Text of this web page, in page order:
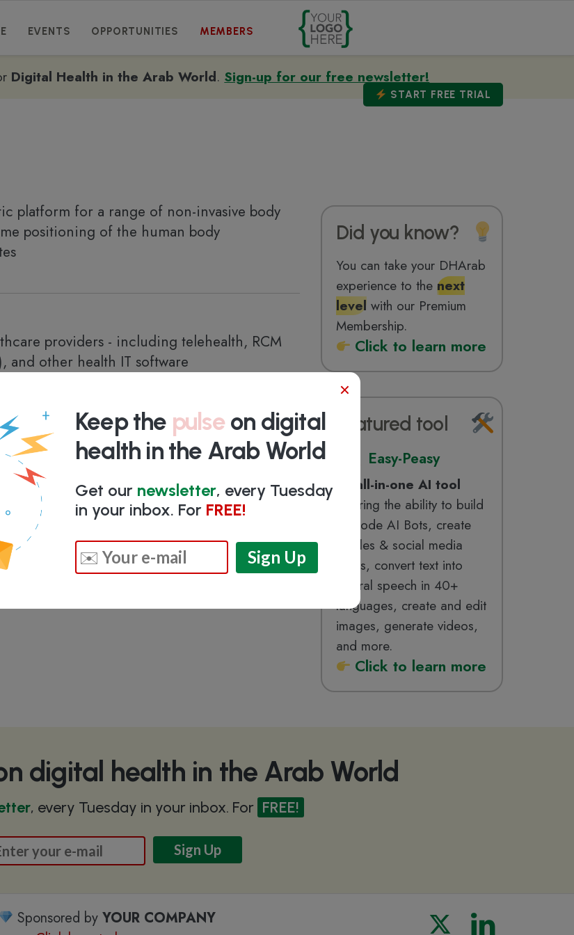
EVENTS OPPORTUNITIES MEMBERS
START FREE TRIAL
Digital Health in the Arab World. Sign-up for our free newsletter!
platform for a range of non-invasive body
positioning of the human body
providers - including telehealth, RCM
and other health IT software
Did you know?
You can take your DHArab
experience to the next
levelwith our Premium
Membership.
Click to learn more
Featured tool
Easy-Peasy
all-in-one AI tool
offering the ability to build
no-code AI Bots, create
articles & social media
posts, convert text into
natural speech in 40+
languages, create and edit
images, generate videos,
and more.
Clickto learn more
digital health in the Arab World
, every Tuesday in your inbox. For FREE!
Sponsored by YOUR COMPANY
Keep the pulse on digital
health in the Arab World
Get our newsletter, every Tuesday
in your inbox. For FREE!
×